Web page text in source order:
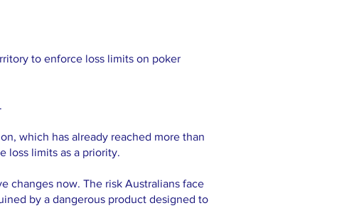
to enforce loss limits on poker
which has already reached more than
loss limits as a priority.
changes now. The risk Australians face
by a dangerous product designed to